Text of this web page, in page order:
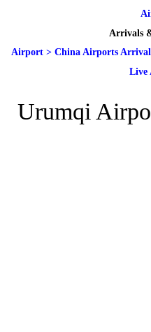
Arrivals
Airport > China Airports
Live
Urumqi